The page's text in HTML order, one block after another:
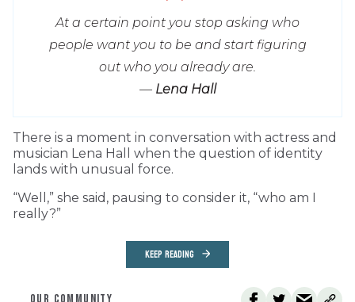
At a certain point you stop asking who
people want you to be and start figuring
out who you already are.
— Lena Hall
T here is a moment in conversation with actress and
musician Lena Hall when the question of identity
lands with unusual force.
“Well,” she said, pausing to consider it, “who am I
really?”
KEEP READING